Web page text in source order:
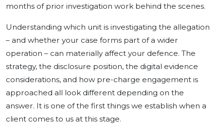
months of prior investigation work behind the scenes.
Understanding which unit is investigating the allegation
– and whether your case forms part of a wider
operation – can materially affect your defence. The
strategy, the disclosure position, the digital evidence
considerations, and how pre-charge engagement is
approached all look different depending on the
answer. It is one of the first things we establish when a
client comes to us at this stage.